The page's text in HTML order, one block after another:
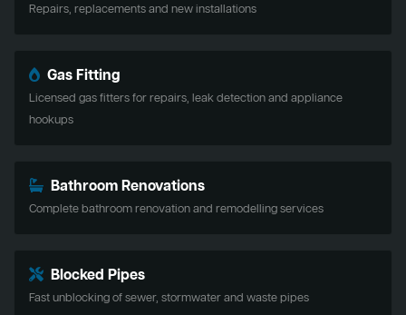
Repairs, replacements and new installations
Gas Fitting
Licensed gas fitters for repairs, leak detection and appliance
hookups
Bathroom Renovations
Complete bathroom renovation and remodelling services
Blocked Pipes
Fast unblocking of sewer, stormwater and waste pipes